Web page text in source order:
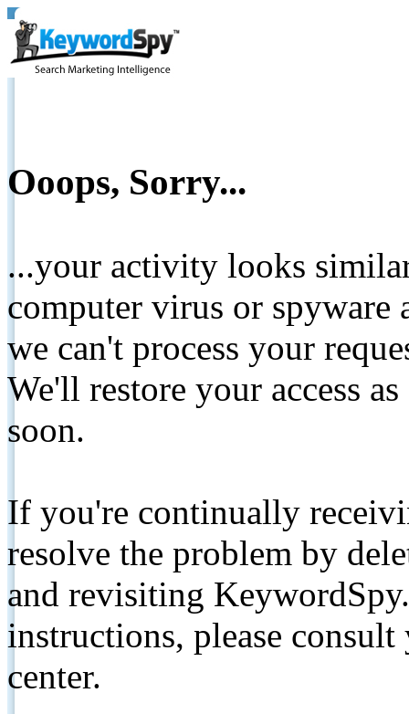
Ooops, Sorry...
...your activity looks
computer virus or spyware
we can't process your
We'll restore your access
soon.
If you're continually
resolve the problem by
and revisiting
instructions, please
center.